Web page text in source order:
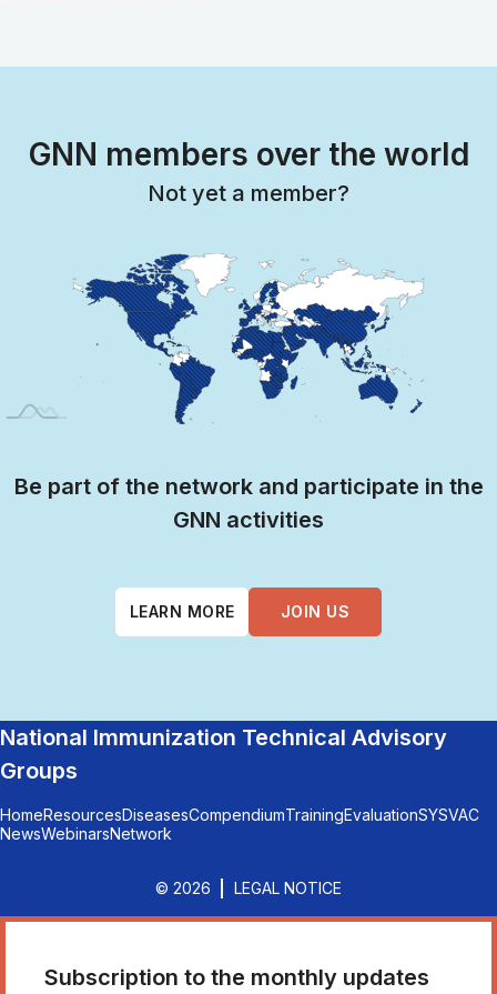
GNN members over the world
Not yet a member?
Be part of the network and participate in the
GNN activities
LEARN MORE JOIN US
National Immunization Technical Advisory
Groups
HomeResourcesDiseasesCompendiumTrainingEvaluationSYSVAC
NewsWebinarsNetwork
© 2026 LEGAL NOTICE
Subscription to the monthly updates